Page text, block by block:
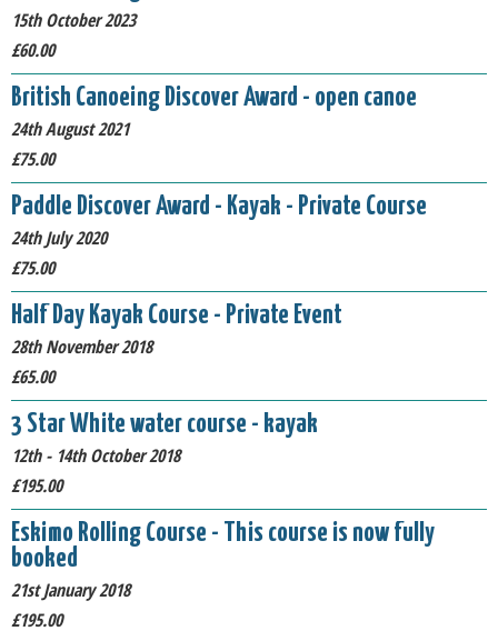
15th October 2023
£60.00
British Canoeing Discover Award - open canoe
24th August 2021
£75.00
Paddle Discover Award - Kayak - Private Course
24th July 2020
£75.00
Half Day Kayak Course - Private Event
28th November 2018
£65.00
3 Star White water course - kayak
12th - 14th October 2018
£195.00
Eskimo Rolling Course - This course is now fully
booked
21st January 2018
£195.00